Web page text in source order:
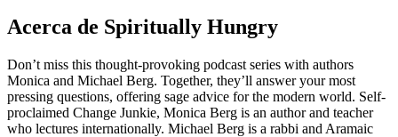
Acerca de Spiritually Hungry
Don’t miss this thought-provoking podcast series with authors
Monica and Michael Berg. Together, they’ll answer your most
pressing questions, offering sage advice for the modern world. Self-
proclaimed Change Junkie, Monica Berg is an author and teacher
who lectures internationally. Michael Berg is a rabbi and Aramaic